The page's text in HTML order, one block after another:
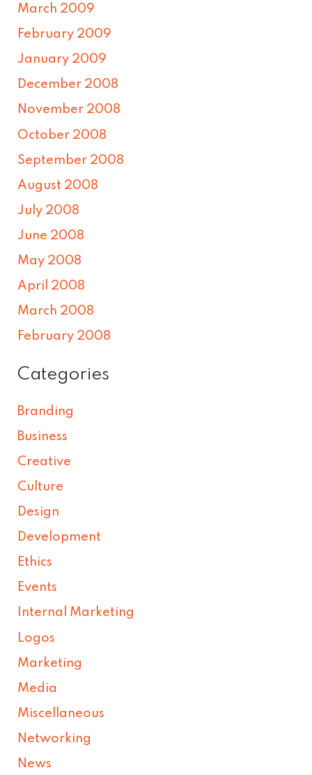
March 2009
February 2009
January 2009
December 2008
November 2008
October 2008
September 2008
August 2008
July 2008
June 2008
May 2008
April 2008
March 2008
February 2008
Categories
Branding
Business
Creative
Culture
Design
Development
Ethics
Events
Internal Marketing
Logos
Marketing
Media
Miscellaneous
Networking
News